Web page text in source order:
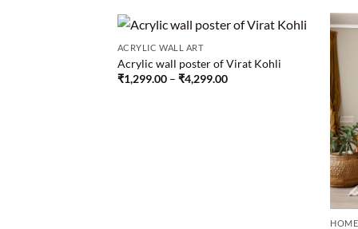
ACRYLIC WALL ART
Acrylic wall poster of Virat Kohli
₹1,299.00 – ₹4,299.00